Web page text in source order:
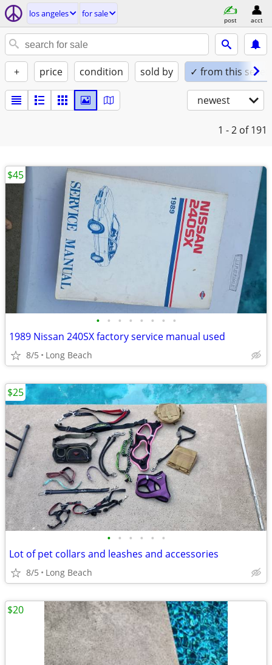
los angeles for sale
post acct
+ price condition sold by ✓ from this seller
newest
1 - 2 of 191
• • • • • • • •
1989 Nissan 240SX factory service manual used
8/5 Long Beach
$45
• • • • • •
Lot of pet collars and leashes and accessories
8/5 Long Beach
$25
$20